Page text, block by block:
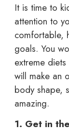
It is time to
attention to
comfortable,
goals. You
extreme
will make an
body shape,
amazing.
1. Get in